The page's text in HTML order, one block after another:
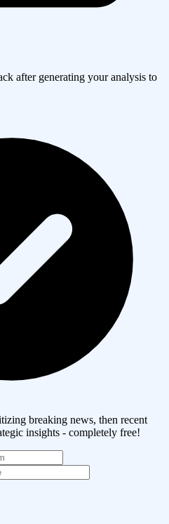
after generating your analysis to
breaking news, then recent
insights - completely free!